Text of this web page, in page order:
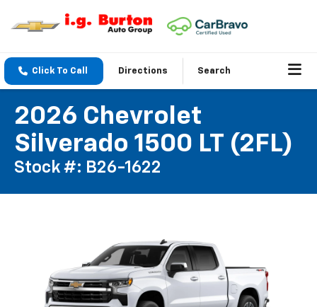
Click To Call Directions Search
2026 Chevrolet
Silverado 1500 LT (2FL)
Stock #: B26-1622